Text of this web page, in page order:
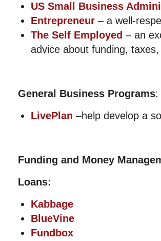
US Small Business
Entrepreneur – a well-
The Self Employed – an
advice about funding,
General Business Programs:
LivePlan –help develop a
Funding and Money
Loans:
Kabbage
BlueVine
Fundbox